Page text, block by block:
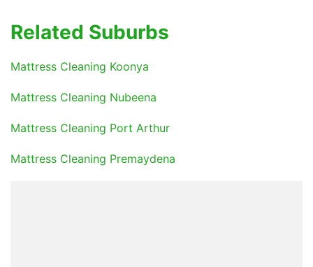
Related Suburbs
Mattress Cleaning Koonya
Mattress Cleaning Nubeena
Mattress Cleaning Port Arthur
Mattress Cleaning Premaydena